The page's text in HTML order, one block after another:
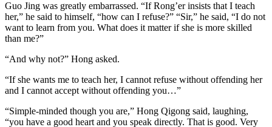
Guo Jing was greatly embarrassed. “If Rong’er insists that I teach
her,” he said to himself, “how can I refuse?” “Sir,” he said, “I do not
want to learn from you. What does it matter if she is more skilled
than me?”
“And why not?” Hong asked.
“If she wants me to teach her, I cannot refuse without offending her
and I cannot accept without offending you…”
“Simple-minded though you are,” Hong Qigong said, laughing,
“you have a good heart and you speak directly. That is good. Very